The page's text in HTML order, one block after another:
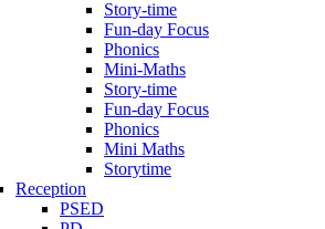
Story-time
Fun-day Focus
Phonics
Mini-Maths
Story-time
Fun-day Focus
Phonics
Mini Maths
Storytime
Reception
PSED